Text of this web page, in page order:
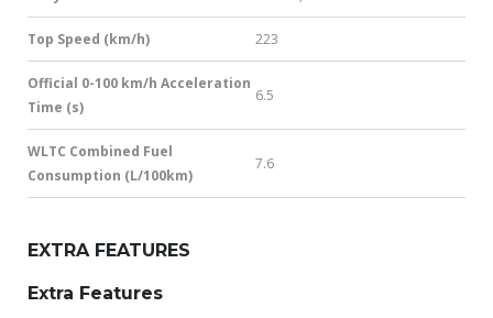
Top Speed (km/h) 223
Official 0-100 km/h Acceleration
Time (s)
6.5
WLTC Combined Fuel
Consumption (L/100km)
7.6
EXTRA FEATURES
Extra Features